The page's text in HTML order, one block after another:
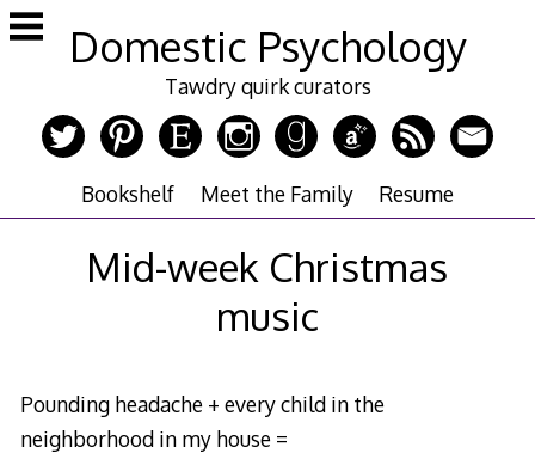
Skip
to
Domestic Psychology
Tawdry quirk curators
Bookshelf Meet the Family Resume
Mid-week Christmas
music
Pounding headache + every child in the
neighborhood in my house =